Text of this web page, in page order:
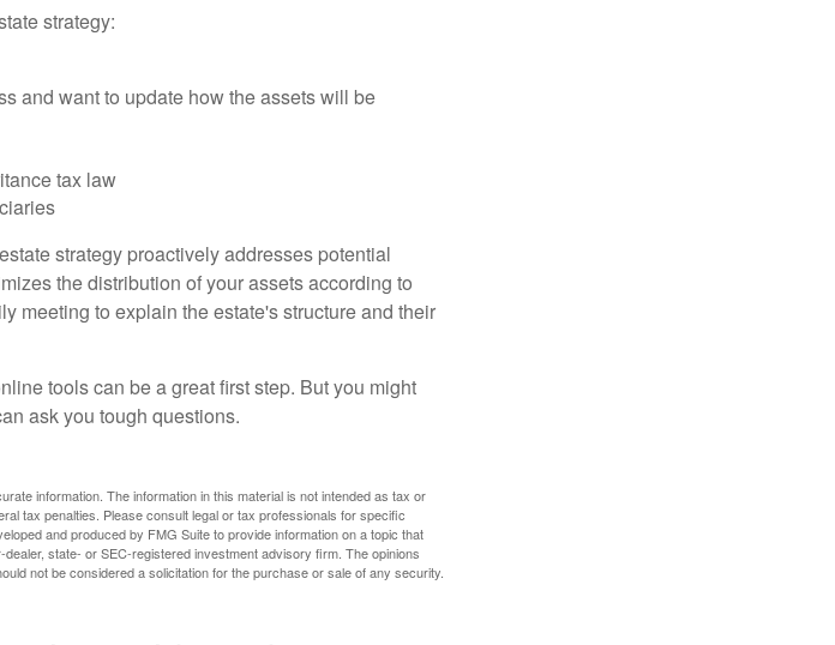
strategy:
and want to update how the assets will be
tax law
strategy proactively addresses potential
the distribution of your assets according to
meeting to explain the estate's structure and their
tools can be a great first step. But you might
ask you tough questions.
information. The information in this material is not intended as tax or
tax penalties. Please consult legal or tax professionals for specific
and produced by FMG Suite to provide information on a topic that
state- or SEC-registered investment advisory firm. The opinions
not be considered a solicitation for the purchase or sale of any security.